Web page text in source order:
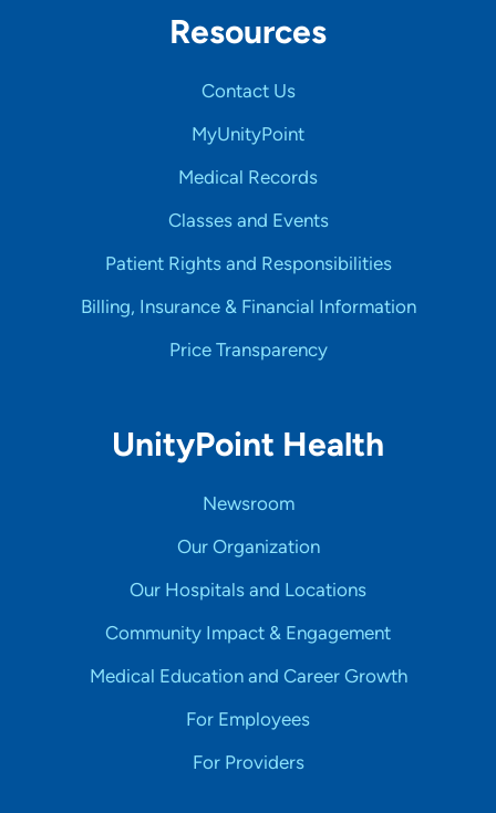
Resources
Contact Us
MyUnityPoint
Medical Records
Classes and Events
Patient Rights and Responsibilities
Billing, Insurance & Financial Information
Price Transparency
UnityPoint Health
Newsroom
Our Organization
Our Hospitals and Locations
Community Impact & Engagement
Medical Education and Career Growth
For Employees
For Providers